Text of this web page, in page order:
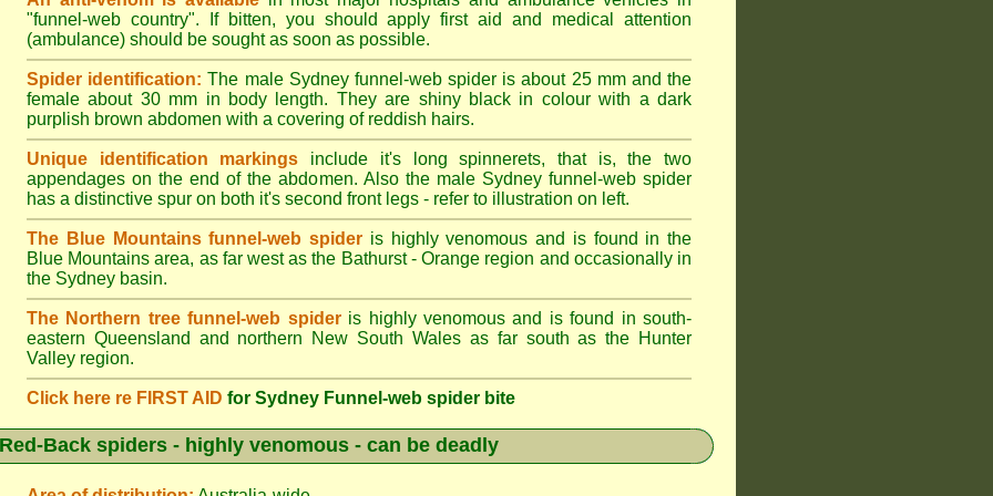
"funnel-web country". If bitten, you should apply first aid and medical attention
(ambulance) should be sought as soon as possible.
Spider identification: The male Sydney funnel-web spider is about 25 mm and the
female about 30 mm in body length. They are shiny black in colour with a dark
purplish brown abdomen with a covering of reddish hairs.
Unique identification markings include it's long spinnerets, that is, the two
appendages on the end of the abdomen. Also the male Sydney funnel-web spider
has a distinctive spur on both it's second front legs - refer to illustration on left.
The Blue Mountains funnel-web spider is highly venomous and is found in the
Blue Mountains area, as far west as the Bathurst - Orange region and occasionally in
the Sydney basin.
The Northern tree funnel-web spideris highly venomous and is found in south-
eastern Queensland and northern New South Wales as far south as the Hunter
Valley region.
Click here re FIRST AID for Sydney Funnel-web spider bite
Back spiders - highly venomous - can be deadly